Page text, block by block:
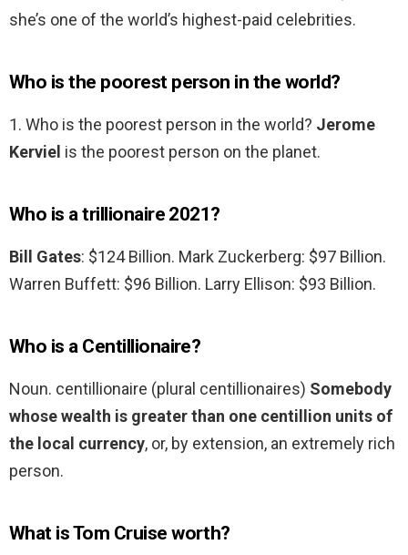
she’s one of the world’s highest-paid celebrities.
Who is the poorest person in the world?
1. Who is the poorest person in the world? Jerome
Kerviel is the poorest person on the planet.
Who is a trillionaire 2021?
Bill Gates: $124 Billion. Mark Zuckerberg: $97 Billion.
Warren Buffett: $96 Billion. Larry Ellison: $93 Billion.
Who is a Centillionaire?
Noun. centillionaire (plural centillionaires) Somebody
whose wealth is greater than one centillion units of
the local currency, or, by extension, an extremely rich
person.
What is Tom Cruise worth?